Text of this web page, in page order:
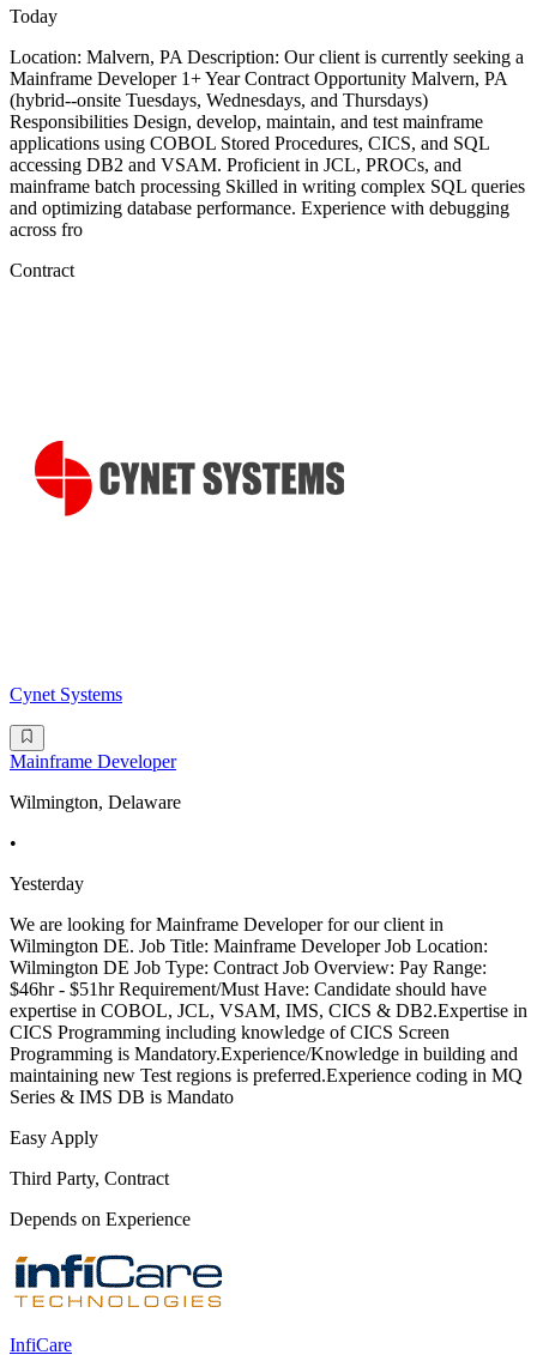
Today
Location: Malvern, PA Description: Our client is currently seeking a
Mainframe Developer 1+ Year Contract Opportunity Malvern, PA
(hybrid--onsite Tuesdays, Wednesdays, and Thursdays)
Responsibilities Design, develop, maintain, and test mainframe
applications using COBOL Stored Procedures, CICS, and SQL
accessing DB2 and VSAM. Proficient in JCL, PROCs, and
mainframe batch processing Skilled in writing complex SQL queries
and optimizing database performance. Experience with debugging
across fro
Contract
Cynet Systems
Mainframe Developer
Wilmington, Delaware
•
Yesterday
We are looking for Mainframe Developer for our client in
Wilmington DE. Job Title: Mainframe Developer Job Location:
Wilmington DE Job Type: Contract Job Overview: Pay Range:
$46hr - $51hr Requirement/Must Have: Candidate should have
expertise in COBOL, JCL, VSAM, IMS, CICS & DB2.Expertise in
CICS Programming including knowledge of CICS Screen
Programming is Mandatory.Experience/Knowledge in building and
maintaining new Test regions is preferred.Experience coding in MQ
Series & IMS DB is Mandato
Easy Apply
Third Party, Contract
Depends on Experience
InfiCare